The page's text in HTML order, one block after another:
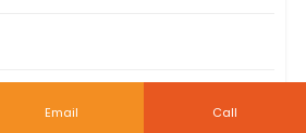
Email Call